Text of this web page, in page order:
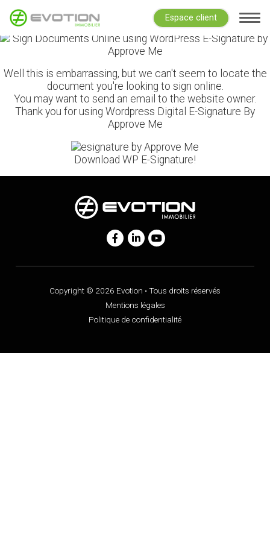
Espace client
Well this is embarrassing, but we can't seem to locate the
document you're looking to sign online.
You may want to send an email to the website owner.
Thank you for using Wordpress Digital E-Signature By
Approve Me
Download WP E-Signature!
Copyright © 2026 Evotion • Tous droits réservés
Mentions légales
Politique de confidentialité